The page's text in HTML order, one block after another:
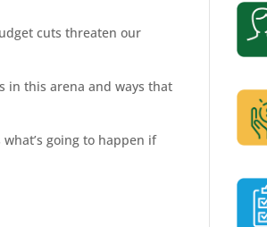
cuts threaten our
in this arena and ways that
going to happen if